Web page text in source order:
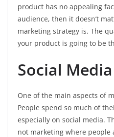
product has no appealing
audience, then it doesn’t
marketing strategy is. The
your product is going to be
Social
One of the main aspects of
People spend so much of
especially on social media.
not marketing where